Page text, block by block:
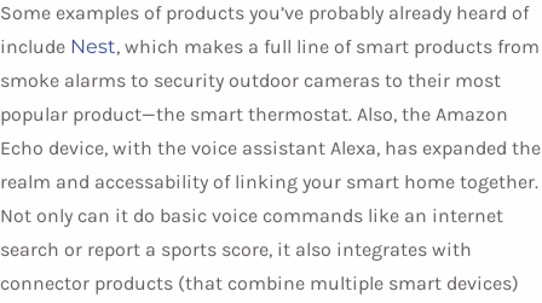
Some examples of products you’ve probably already heard of
include Nest, which makes a full line of smart products from
smoke alarms to security outdoor cameras to their most
popular product—the smart thermostat. Also, the Amazon
Echo device, with the voice assistant Alexa, has expanded the
realm and accessability of linking your smart home together.
Not only can it do basic voice commands like an internet
search or report a sports score, it also integrates with
connector products (that combine multiple smart devices)